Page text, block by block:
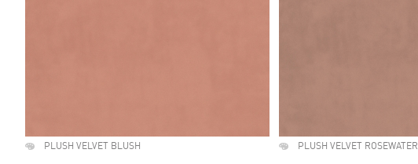
PLUSH VELVET BLUSH PLUSH VELVET ROSEWATER